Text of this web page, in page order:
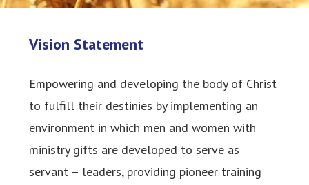
Vision Statement
Empowering and developing the body of Christ
to fulfill their destinies by implementing an
environment in which men and women with
ministry gifts are developed to serve as
servant – leaders, providing pioneer training